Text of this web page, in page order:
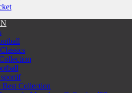
Best Collection